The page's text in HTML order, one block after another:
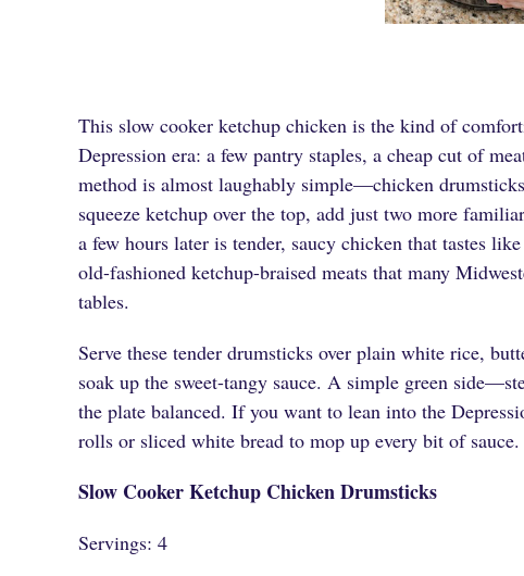
This slow cooker ketchup chicken is the kind of
Depression era: a few pantry staples, a cheap cut of
method is almost laughably simple—chicken
squeeze ketchup over the top, add just two more
a few hours later is tender, saucy chicken that tastes
old-fashioned ketchup-braised meats that many
tables.
Serve these tender drumsticks over plain white rice,
soak up the sweet-tangy sauce. A simple green
the plate balanced. If you want to lean into the
rolls or sliced white bread to mop up every bit of sauce.
Slow Cooker Ketchup Chicken Drumsticks
Servings: 4